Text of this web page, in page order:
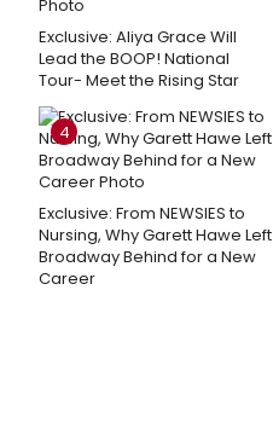
Exclusive: Aliya Grace Will
Lead the BOOP! National
Tour- Meet the Rising Star
4
Exclusive: From NEWSIES to
Nursing, Why Garett Hawe Left
Broadway Behind for a New
Career